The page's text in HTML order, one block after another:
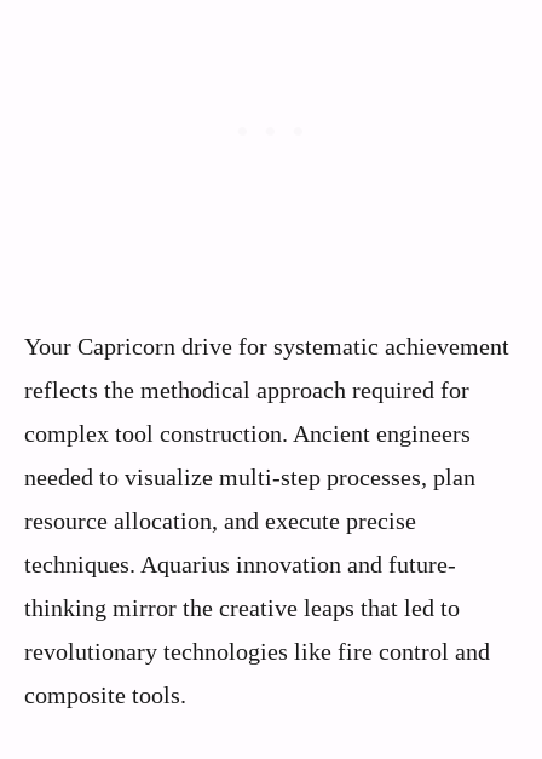
Your Capricorn drive for systematic achievement
reflects the methodical approach required for
complex tool construction. Ancient engineers
needed to visualize multi-step processes, plan
resource allocation, and execute precise
techniques. Aquarius innovation and future-
thinking mirror the creative leaps that led to
revolutionary technologies like fire control and
composite tools.